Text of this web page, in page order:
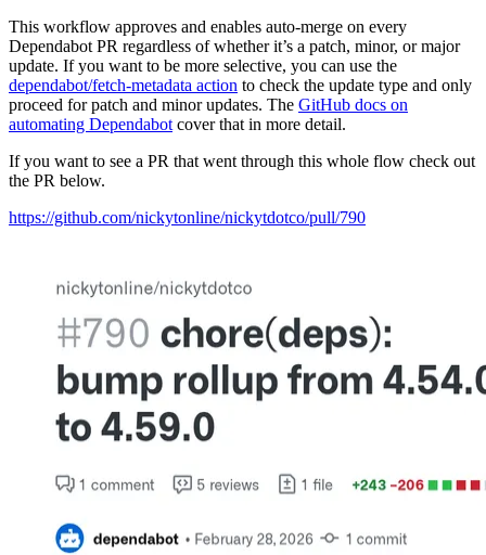
This workflow approves and enables auto-merge on every
Dependabot PR regardless of whether it’s a patch, minor, or major
update. If you want to be more selective, you can use the
dependabot/fetch-metadata action to check the update type and only
proceed for patch and minor updates. The GitHub docs on
automating Dependabot cover that in more detail.
If you want to see a PR that went through this whole flow check out
the PR below.
https://github.com/nickytonline/nickytdotco/pull/790